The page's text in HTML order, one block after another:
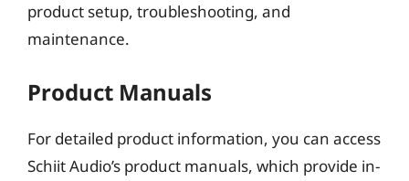
product setup, troubleshooting, and
maintenance.
Product Manuals
For detailed product information, you can access
Schiit Audio’s product manuals, which provide in-